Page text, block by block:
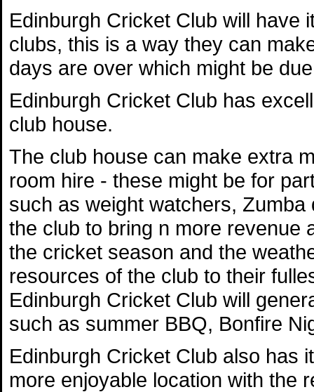
Edinburgh Cricket Club will have
clubs, this is a way they can
days are over which might be
Edinburgh Cricket Club has
club house.
The club house can make extra
room hire - these might be for
such as weight watchers,
the club to bring n more revenue
the cricket season and the
resources of the club to their
Edinburgh Cricket Club will
such as summer BBQ, Bonfire
Edinburgh Cricket Club also has
more enjoyable location with the